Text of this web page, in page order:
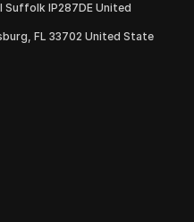
Suffolk IP287DE United
FL 33702 United State